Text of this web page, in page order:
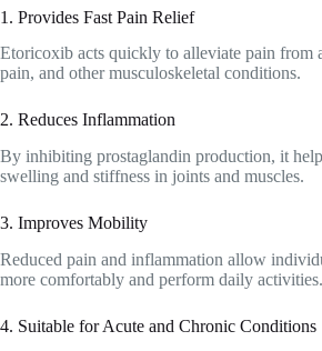
1. Provides Fast Pain Relief
Etoricoxib acts quickly to alleviate pain from
pain, and other musculoskeletal conditions.
2. Reduces Inflammation
By inhibiting prostaglandin production, it
swelling and stiffness in joints and muscles.
3. Improves Mobility
Reduced pain and inflammation allow
more comfortably and perform daily activities.
4. Suitable for Acute and Chronic Conditions